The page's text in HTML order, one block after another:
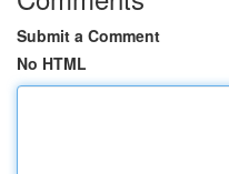
Submit a Comment
No HTML